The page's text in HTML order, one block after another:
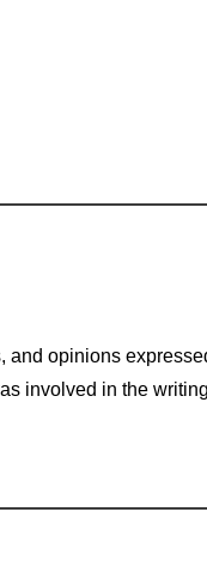
and opinions
involved in the